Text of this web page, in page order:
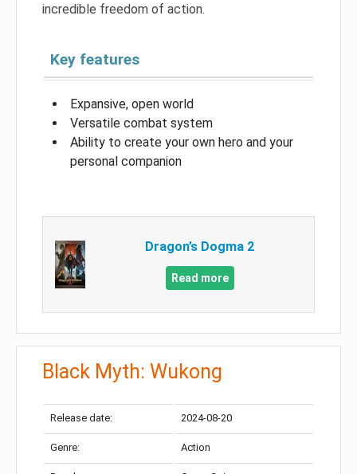
incredible freedom of action.
Key features
Expansive, open world
Versatile combat system
Ability to create your own hero and your
personal companion
Dragon’s Dogma 2
Read more
Black Myth: Wukong
Release date: 2024-08-20
Genre: Action